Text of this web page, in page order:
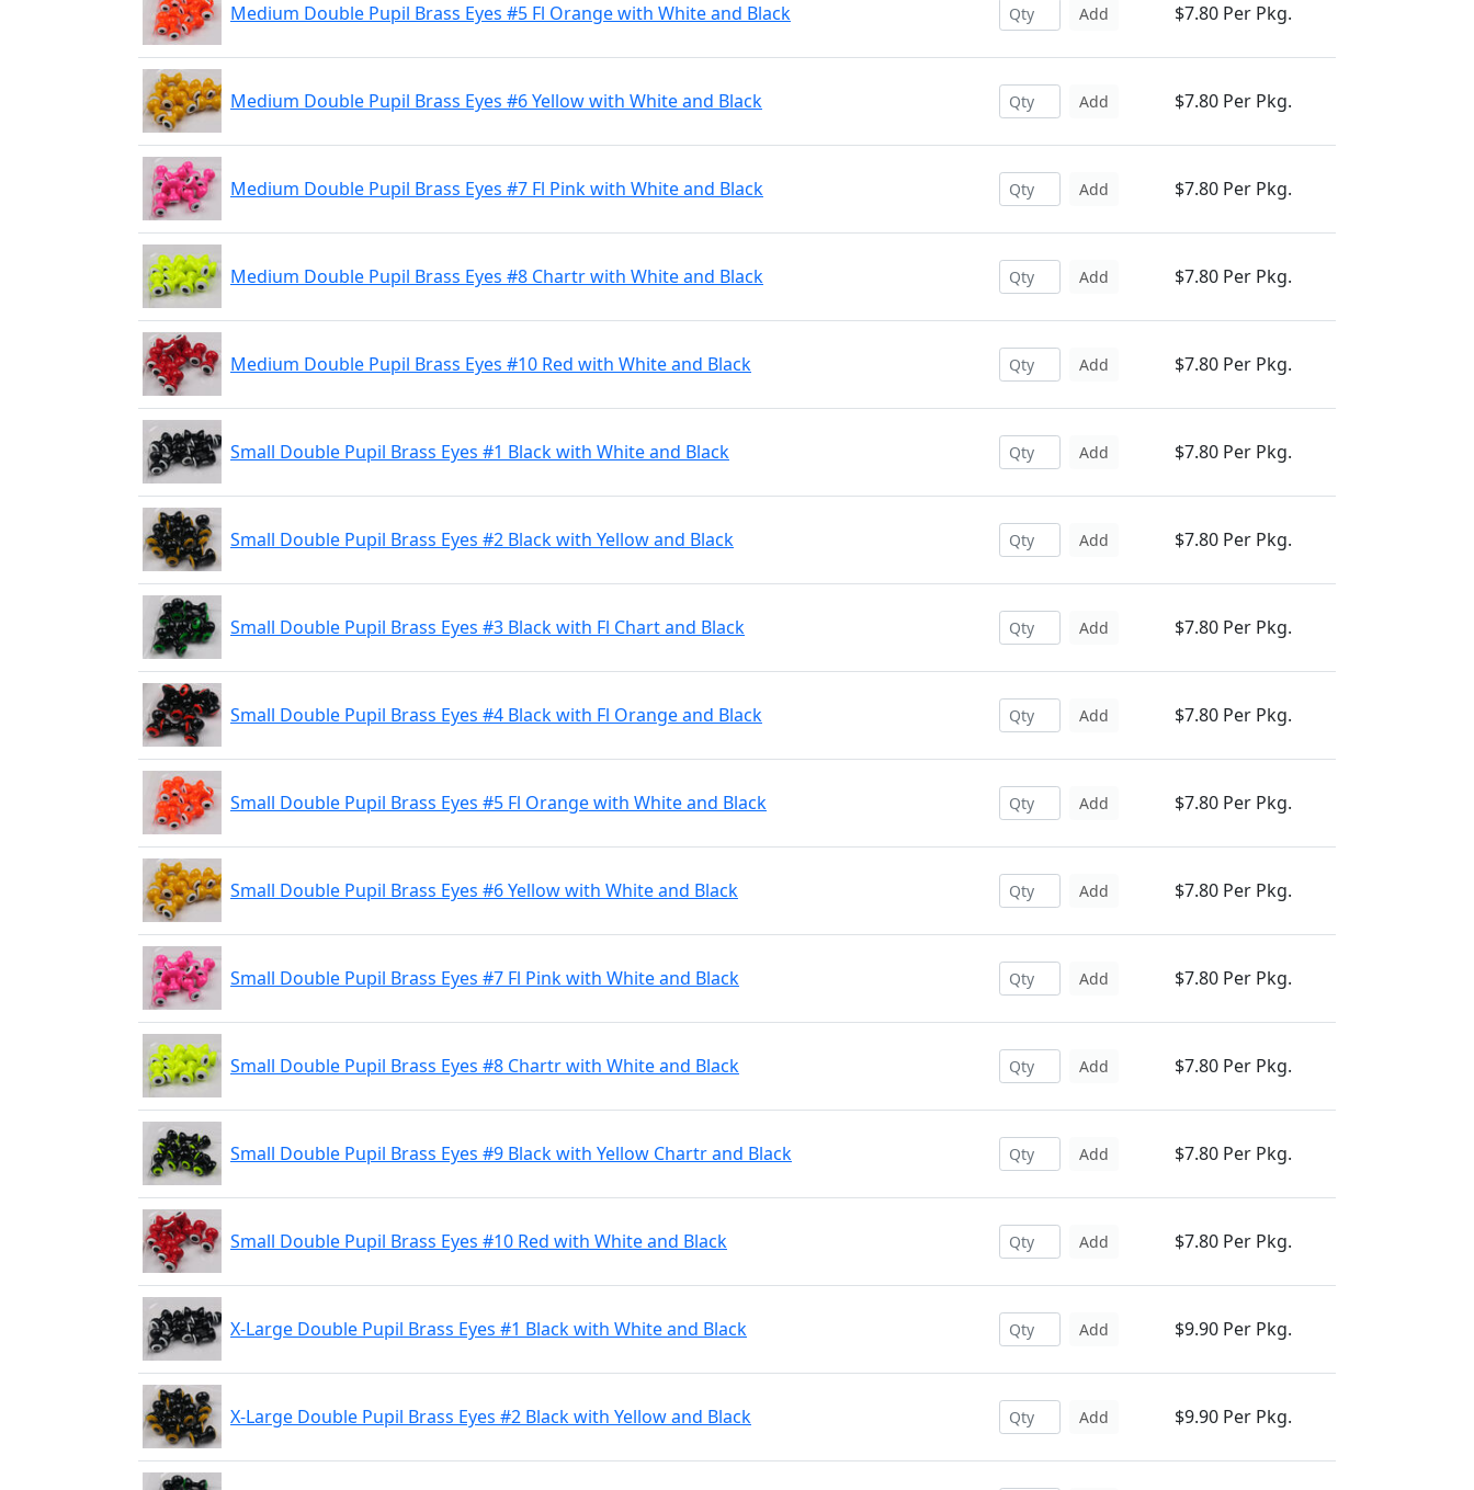
Medium Double Pupil Brass Eyes #5 Fl Orange with White and Black Add $7.80 Per Pkg.
Medium Double Pupil Brass Eyes #6 Yellow with White and Black Add $7.80 Per Pkg.
Medium Double Pupil Brass Eyes #7 Fl Pink with White and Black Add $7.80 Per Pkg.
Medium Double Pupil Brass Eyes #8 Chartr with White and Black Add $7.80 Per Pkg.
Medium Double Pupil Brass Eyes #10 Red with White and Black Add $7.80 Per Pkg.
Small Double Pupil Brass Eyes #1 Black with White and Black Add $7.80 Per Pkg.
Small Double Pupil Brass Eyes #2 Black with Yellow and Black Add $7.80 Per Pkg.
Small Double Pupil Brass Eyes #3 Black with Fl Chart and Black Add $7.80 Per Pkg.
Small Double Pupil Brass Eyes #4 Black with Fl Orange and Black Add $7.80 Per Pkg.
Small Double Pupil Brass Eyes #5 Fl Orange with White and Black Add $7.80 Per Pkg.
Small Double Pupil Brass Eyes #6 Yellow with White and Black Add $7.80 Per Pkg.
Small Double Pupil Brass Eyes #7 Fl Pink with White and Black Add $7.80 Per Pkg.
Small Double Pupil Brass Eyes #8 Chartr with White and Black Add $7.80 Per Pkg.
Small Double Pupil Brass Eyes #9 Black with Yellow Chartr and Black Add $7.80 Per Pkg.
Small Double Pupil Brass Eyes #10 Red with White and Black Add $7.80 Per Pkg.
X-Large Double Pupil Brass Eyes #1 Black with White and Black Add $9.90 Per Pkg.
X-Large Double Pupil Brass Eyes #2 Black with Yellow and Black Add $9.90 Per Pkg.